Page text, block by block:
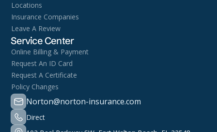
Locations
Insurance Companies
Leave A Review
Service Center
Online Billing & Payment
Request An ID Card
Request A Certificate
Policy Changes
Norton@norton-insurance.com
Direct